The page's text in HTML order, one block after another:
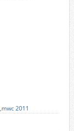
,mwc 2011